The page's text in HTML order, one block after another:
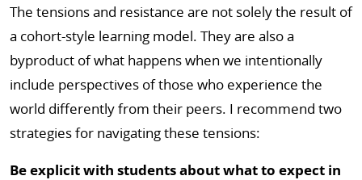
The tensions and resistance are not solely the result of
a cohort-style learning model. They are also a
byproduct of what happens when we intentionally
include perspectives of those who experience the
world differently from their peers. I recommend two
strategies for navigating these tensions:
Be explicit with students about what to expect in